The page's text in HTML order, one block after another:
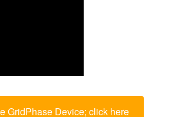
GridPhase Device; click here